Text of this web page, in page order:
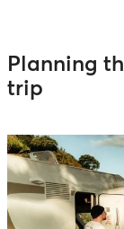
Planning
trip